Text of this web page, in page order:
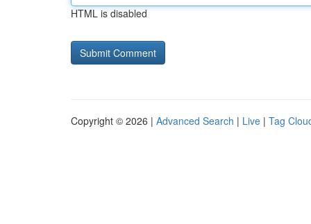
HTML is disabled
Copyright © 2026 | Advanced Search | Live | Tag